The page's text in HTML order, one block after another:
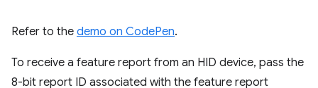
Refer to the demo on CodePen.
To receive a feature report from an HID device, pass the
8-bit report ID associated with the feature report